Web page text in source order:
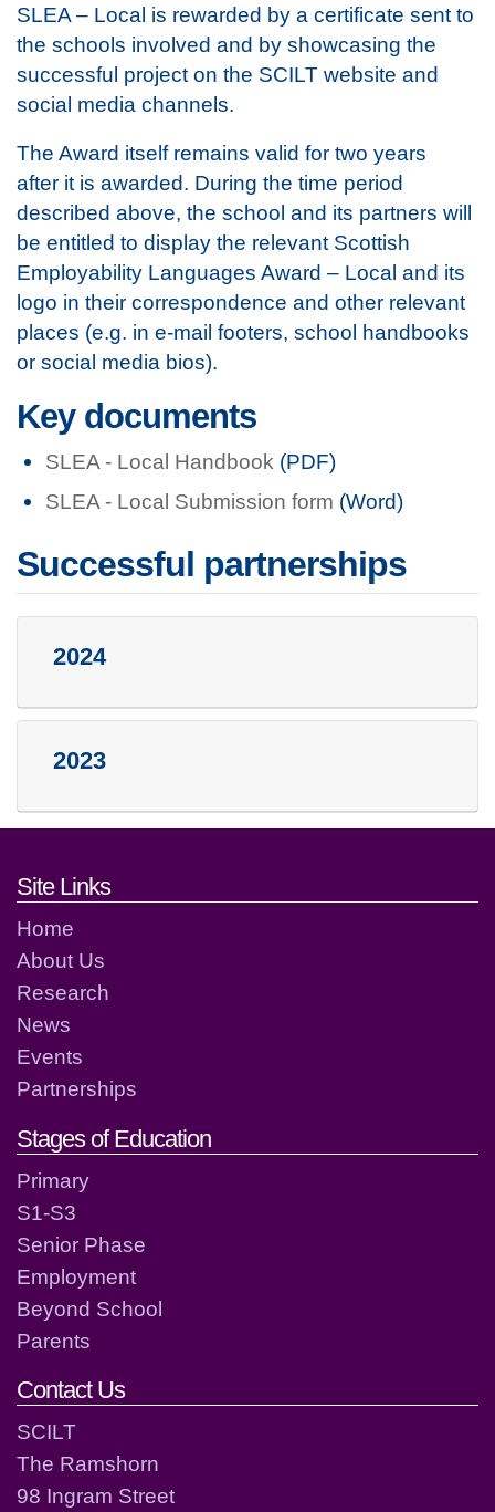
SLEA – Local is rewarded by a certificate sent to
the schools involved and by showcasing the
successful project on the SCILT website and
social media channels.
The Award itself remains valid for two years
after it is awarded. During the time period
described above, the school and its partners will
be entitled to display the relevant Scottish
Employability Languages Award – Local and its
logo in their correspondence and other relevant
places (e.g. in e-mail footers, school handbooks
or social media bios).
Key documents
SLEA - Local Handbook (PDF)
SLEA - Local Submission form (Word)
Successful partnerships
2024
2023
Footer links and contact
Site Links
Home
About Us
Research
News
Events
Partnerships
Stages of Education
Primary
S1-S3
Senior Phase
Employment
Beyond School
Parents
Contact Us
SCILT
The Ramshorn
98 Ingram Street